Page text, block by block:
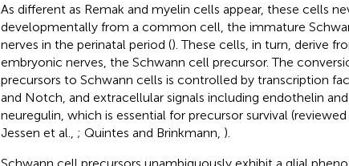
As different as Remak and myelin cells appear, these cells
developmentally from a common cell, the immature
nerves in the perinatal period (). These cells, in turn, derive
embryonic nerves, the Schwann cell precursor. The
precursors to Schwann cells is controlled by transcription
and Notch, and extracellular signals including endothelin
neuregulin, which is essential for precursor survival (reviewed
Jessen et al., ; Quintes and Brinkmann, ).
Schwann cell precursors unambiguously exhibit a glial